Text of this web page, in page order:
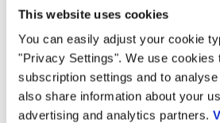
This website uses cookies
You can easily adjust your cookie
"Privacy Settings". We use cookies
subscription settings and to
also share information about your
advertising and analytics partners.
Radisys' products and
our
Privacy Policy
for more
to opt-out at any time.
Throughout the evolution of
technologies, the mantra of
rings loud and clear. Voice is
preferred way of interacting